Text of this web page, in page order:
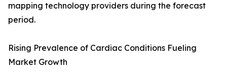
mapping technology providers during the forecast
period.
Rising Prevalence of Cardiac Conditions Fueling
Market Growth